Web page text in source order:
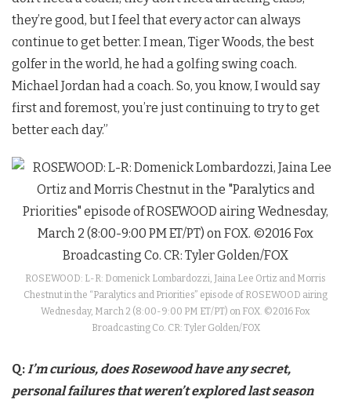
they’re good, but I feel that every actor can always
continue to get better. I mean, Tiger Woods, the best
golfer in the world, he had a golfing swing coach.
Michael Jordan had a coach. So, you know, I would say
first and foremost, you’re just continuing to try to get
better each day.”
ROSEWOOD: L-R: Domenick Lombardozzi, Jaina Lee Ortiz and Morris
Chestnut in the “Paralytics and Priorities” episode of ROSEWOOD airing
Wednesday, March 2 (8:00-9:00 PM ET/PT) on FOX. ©2016 Fox
Broadcasting Co. CR: Tyler Golden/FOX
Q:I’m curious, does Rosewood have any secret,
personal failures that weren’t explored last season